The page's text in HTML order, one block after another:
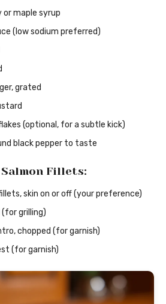
or maple syrup
(low sodium preferred)
grated
(optional, for a subtle kick)
black pepper to taste
Fillets:
skin on or off (your preference)
(for grilling)
chopped (for garnish)
(for garnish)